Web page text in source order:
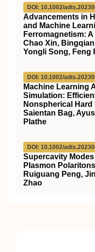
DOI: 10.1002/
Advancements in
and Machine
Ferromagnetism:
Chao Xin,
Yongli Song, Feng
DOI: 10.1002/
Machine Learning
Simulation:
Nonspherical Hard
Saientan Bag,
Plathe
DOI: 10.1002/
Supercavity
Plasmon Polaritons
Ruiguang Peng,
Zhao